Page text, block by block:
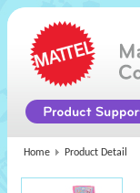
Home Product Detail